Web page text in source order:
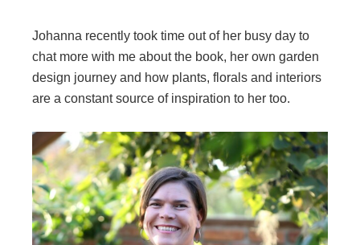
Johanna recently took time out of her busy day to
chat more with me about the book, her own garden
design journey and how plants, florals and interiors
are a constant source of inspiration to her too.